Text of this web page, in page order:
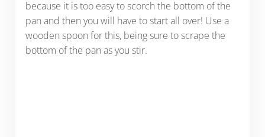
because it is too easy to scorch the bottom of the
pan and then you will have to start all over! Use a
wooden spoon for this, being sure to scrape the
bottom of the pan as you stir.